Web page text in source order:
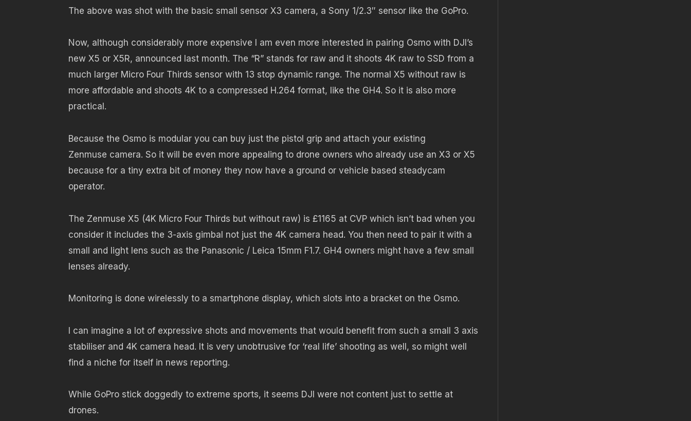
The above was shot with the basic small sensor X3 camera, a Sony 1/2.3″ sensor like the GoPro.
Now, although considerably more expensive I am even more interested in pairing Osmo with DJI’s
new X5 or X5R, announced last month. The “R” stands for raw and it shoots 4K raw to SSD from a
much larger Micro Four Thirds sensor with 13 stop dynamic range. The normal X5 without raw is
more affordable and shoots 4K to a compressed H.264 format, like the GH4. So it is also more
practical.
Because the Osmo is modular you can buy just the pistol grip and attach your existing
Zenmuse camera. So it will be even more appealing to drone owners who already use an X3 or X5
because for a tiny extra bit of money they now have a ground or vehicle based steadycam
operator.
The Zenmuse X5 (4K Micro Four Thirds but without raw) is £1165 at CVP which isn’t bad when you
consider it includes the 3-axis gimbal not just the 4K camera head. You then need to pair it with a
small and light lens such as the Panasonic / Leica 15mm F1.7. GH4 owners might have a few small
lenses already.
Monitoring is done wirelessly to a smartphone display, which slots into a bracket on the Osmo.
I can imagine a lot of expressive shots and movements that would benefit from such a small 3 axis
stabiliser and 4K camera head. It is very unobtrusive for ‘real life’ shooting as well, so might well
find a niche for itself in news reporting.
While GoPro stick doggedly to extreme sports, it seems DJI were not content just to settle at
drones.